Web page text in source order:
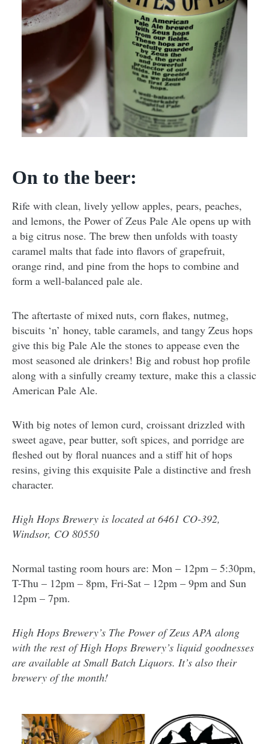
On to the beer:
Rife with clean, lively yellow apples, pears, peaches,
and lemons, the Power of Zeus Pale Ale opens up with
a big citrus nose. The brew then unfolds with toasty
caramel malts that fade into flavors of grapefruit,
orange rind, and pine from the hops to combine and
form a well-balanced pale ale.
The aftertaste of mixed nuts, corn flakes, nutmeg,
biscuits ‘n’ honey, table caramels, and tangy Zeus hops
give this big Pale Ale the stones to appease even the
most seasoned ale drinkers! Big and robust hop profile
along with a sinfully creamy texture, make this a classic
American Pale Ale.
With big notes of lemon curd, croissant drizzled with
sweet agave, pear butter, soft spices, and porridge are
fleshed out by floral nuances and a stiff hit of hops
resins, giving this exquisite Pale a distinctive and fresh
character.
High Hops Brewery is located at6461 CO-392,
Windsor, CO 80550
Normal tasting room hours are: Mon – 12pm – 5:30pm,
T-Thu – 12pm – 8pm, Fri-Sat – 12pm – 9pm and Sun
12pm – 7pm.
High Hops Brewery’s The Power of Zeus APA along
with the rest of High Hops Brewery’s liquid goodnesses
are available at Small Batch Liquors. It’s also their
brewery of the month!